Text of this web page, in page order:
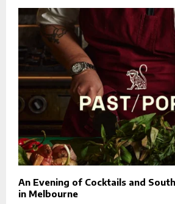
An Evening of Cocktails and
in Melbourne